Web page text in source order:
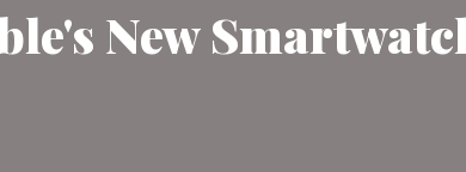
New